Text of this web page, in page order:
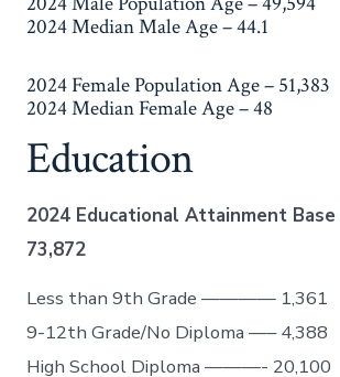
2024 Median Male Age – 44.1
2024 Female Population Age – 51,383
2024 Median Female Age – 48
Education
2024 Educational Attainment Base
73,872
Less than 9th Grade ———— 1,361
9-12th Grade/No Diploma —– 4,388
High School Diploma ———- 20,100